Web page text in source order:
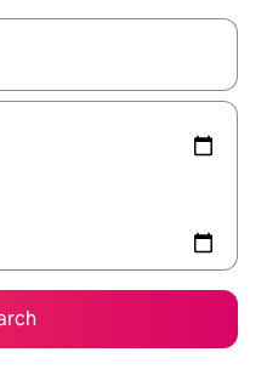
with up and down arrow